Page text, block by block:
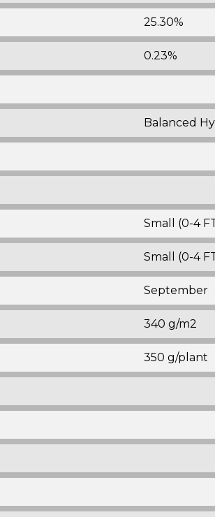
25.30%
0.23%
Balanced
Small (0-4
Small (0-4
September
340 g/m2
350 g/plant